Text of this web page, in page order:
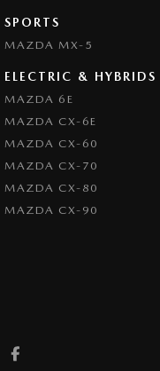
SPORTS
MAZDA MX-5
ELECTRIC & HYBRIDS
MAZDA 6E
MAZDA CX-6E
MAZDA CX-60
MAZDA CX-70
MAZDA CX-80
MAZDA CX-90